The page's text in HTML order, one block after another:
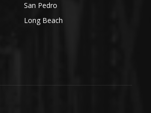
San Pedro
Long Beach